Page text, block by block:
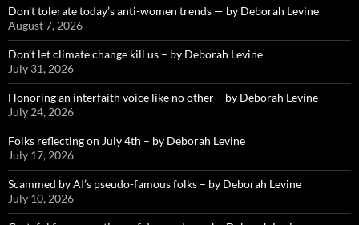
Don’t tolerate today’s anti-women trends — by Deborah Levine
August 7, 2026
Don’t let climate change kill us – by Deborah Levine
July 31, 2026
Honoring an interfaith voice like no other – by Deborah Levine
July 24, 2026
Folks reflecting on July 4th – by Deborah Levine
July 17, 2026
Scammed by AI’s pseudo-famous folks – by Deborah Levine
July 10, 2026